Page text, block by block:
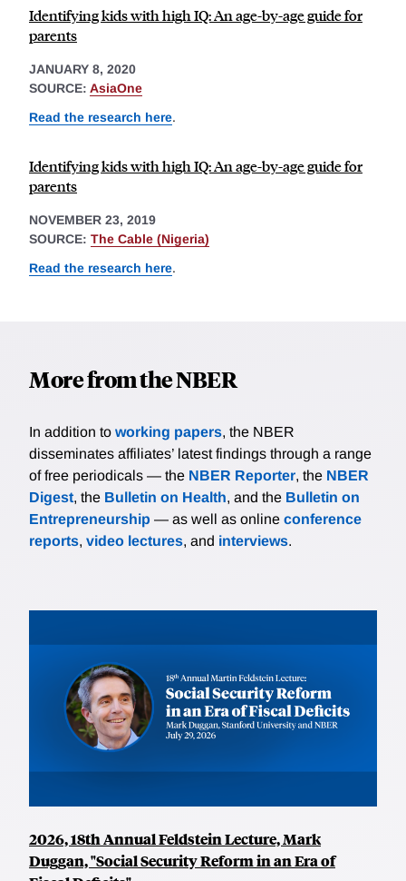
Identifying kids with high IQ: An age-by-age guide for
parents
JANUARY 8, 2020
SOURCE: AsiaOne
Read the research here.
Identifying kids with high IQ: An age-by-age guide for
parents
NOVEMBER 23, 2019
SOURCE: The Cable (Nigeria)
Read the research here.
More from the NBER
In addition to working papers, the NBER
disseminates affiliates’ latest findings through a range
of free periodicals — the NBER Reporter, the NBER
Digest, the Bulletin on Health, and the Bulletin on
Entrepreneurship — as well as online conference
reports, video lectures, and interviews.
2026, 18th Annual Feldstein Lecture, Mark
Duggan, "Social Security Reform in an Era of